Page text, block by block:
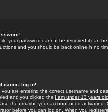
your password cannot be retrieved it can
and you should be back online in no
cannot log in!
you are entering the correct username and
and you clicked the I am under 13 years old
then maybe your account need activating.
before you can log on. When you